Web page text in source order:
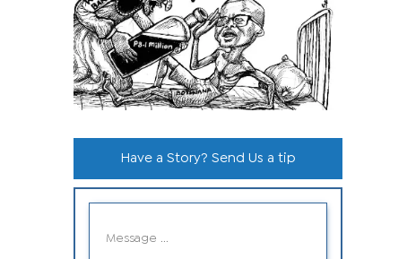
Have a Story? Send Us a tip